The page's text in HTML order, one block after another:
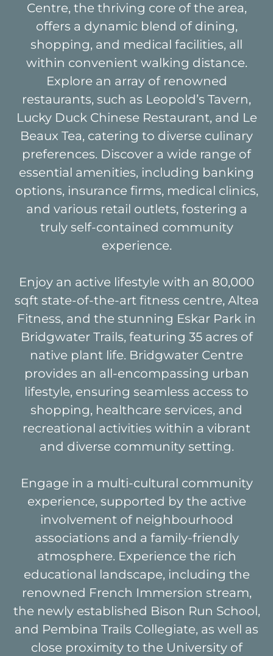
Centre, the thriving core of the area,
offers a dynamic blend of dining,
shopping, and medical facilities, all
within convenient walking distance.
Explore an array of renowned
restaurants, such as Leopold’s Tavern,
Lucky Duck Chinese Restaurant, and Le
Beaux Tea, catering to diverse culinary
preferences. Discover a wide range of
essential amenities, including banking
options, insurance firms, medical clinics,
and various retail outlets, fostering a
truly self-contained community
experience.
Enjoy an active lifestyle with an 80,000
sqft state-of-the-art fitness centre, Altea
Fitness, and the stunning Eskar Park in
Bridgwater Trails, featuring 35 acres of
native plant life. Bridgwater Centre
provides an all-encompassing urban
lifestyle, ensuring seamless access to
shopping, healthcare services, and
recreational activities within a vibrant
and diverse community setting.
Engage in a multi-cultural community
experience, supported by the active
involvement of neighbourhood
associations and a family-friendly
atmosphere. Experience the rich
educational landscape, including the
renowned French Immersion stream,
the newly established Bison Run School,
and Pembina Trails Collegiate, as well as
close proximity to the University of